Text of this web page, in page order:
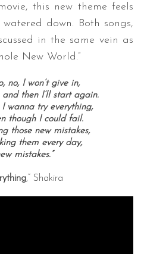
this new theme feels
down. Both songs,
in the same vein as
New World.”
no, I won’t give in,
and then I’ll start again.
I wanna try everything,
though I could fail.
those new mistakes,
them every day,
mistakes.”
,” Shakira